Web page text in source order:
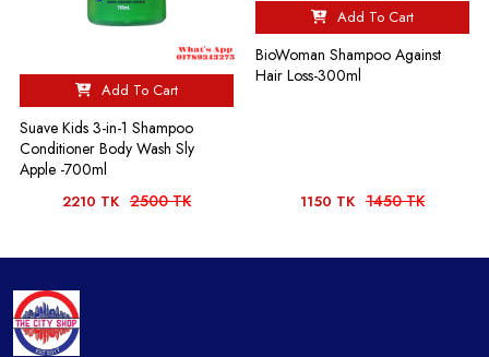
Add To Cart
Suave Kids 3-in-1 Shampoo
Conditioner Body Wash Sly
Apple -700ml
2210 TK 2500 TK
Add To Cart
BioWoman Shampoo Against
Hair Loss-300ml
1150 TK 1450 TK